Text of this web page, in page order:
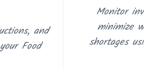
and
Food
Monitor
minimize
shortages